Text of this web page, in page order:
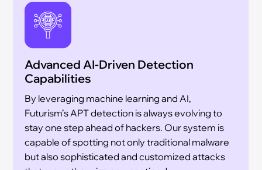
Advanced AI-Driven Detection
Capabilities
By leveraging machine learning and AI,
Futurism’s APT detection is always evolving to
stay one step ahead of hackers. Our system is
capable of spotting not only traditional malware
but also sophisticated and customized attacks